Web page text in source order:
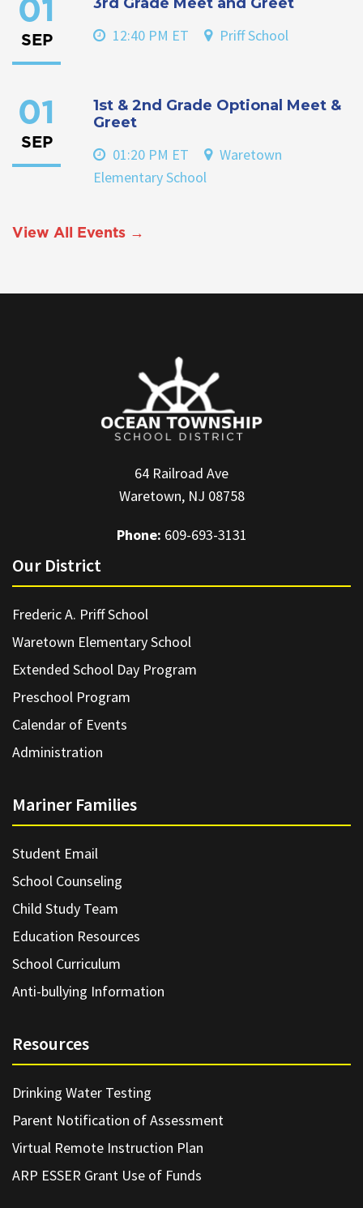
01
SEP 12:40 PM ET Priff School
01
SEP
1st & 2nd Grade Optional Meet &
Greet
01:20 PM ET
Waretown
Elementary School
View All Events →
64 Railroad Ave
Waretown, NJ 08758
Phone: 609-693-3131
Our District
Frederic A. Priff School
Waretown Elementary School
Extended School Day Program
Preschool Program
Calendar of Events
Administration
Mariner Families
Student Email
School Counseling
Child Study Team
Education Resources
School Curriculum
Anti-bullying Information
Resources
Drinking Water Testing
Parent Notification of Assessment
Virtual Remote Instruction Plan
ARP ESSER Grant Use of Funds